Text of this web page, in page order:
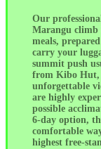
Our
Marangu climb
meals,
carry your
summit push
from Kibo Hut,
unforgettable
are highly
possible
6-day option,
comfortable
highest free-